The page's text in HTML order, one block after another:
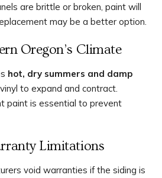
are brittle or broken, paint will
may be a better option.
Oregon’s Climate
hot, dry summers and damp
vinyl to expand and contract.
paint is essential to prevent
Limitations
void warranties if the siding is